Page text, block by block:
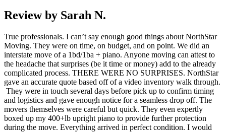
Review by Sarah N.
True professionals. I can’t say enough good things about NorthStar
Moving. They were on time, on budget, and on point. We did an
interstate move of a 1bd/1ba + piano. Anyone moving can attest to
the headache that surprises (be it time or money) add to the already
complicated process. THERE WERE NO SURPRISES. NorthStar
gave an accurate quote based off of a video inventory walk through.
They were in touch several days before pick up to confirm timing
and logistics and gave enough notice for a seamless drop off. The
movers themselves were careful but quick. They even expertly
boxed up my 400+lb upright piano to provide further protection
during the move. Everything arrived in perfect condition. I would